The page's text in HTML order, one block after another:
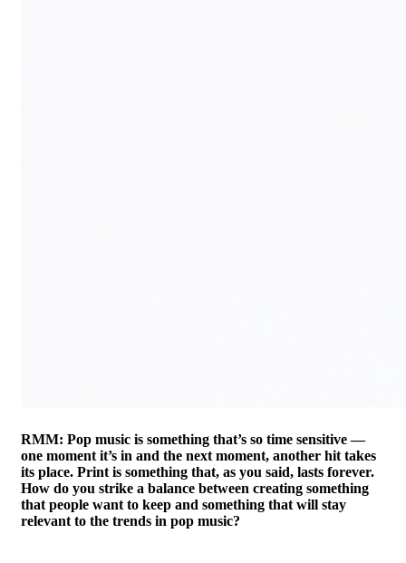
RMM: Pop music is something that’s so time sensitive —
one moment it’s in and the next moment, another hit takes
its place. Print is something that, as you said, lasts forever.
How do you strike a balance between creating something
that people want to keep and something that will stay
relevant to the trends in pop music?